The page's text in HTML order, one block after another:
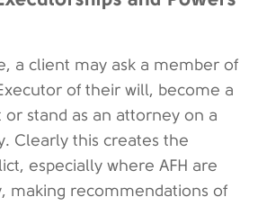
a client may ask a member of
of their will, become a
or stand as an attorney on a
Clearly this creates the
especially where AFH are
making recommendations of